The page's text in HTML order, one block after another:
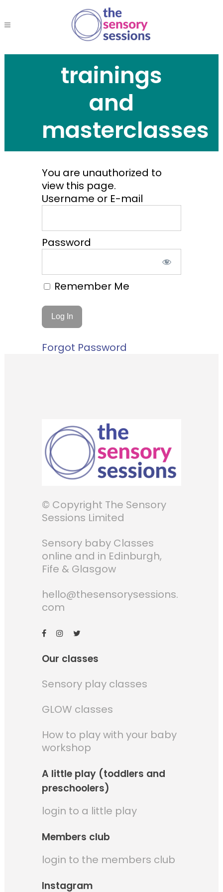
trainings
and
masterclasses
You are unauthorized to
view this page.
Username or E-mail
Password
Remember Me
Forgot Password
© Copyright The Sensory
Sessions Limited
Sensory baby Classes
online and in Edinburgh,
Fife & Glasgow
hello@thesensorysessions.
com
Our classes
Sensory play classes
GLOW classes
How to play with your baby
workshop
A little play (toddlers and
preschoolers)
login to a little play
Members club
login to the members club
Instagram